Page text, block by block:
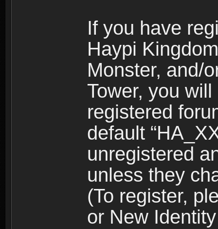
If you have
Haypi
Monster, and/
Tower, you
registered
default
unregistered
unless they
(To register,
or New